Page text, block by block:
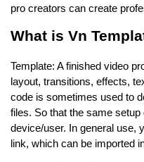
pro creators can create
What is Vn
Template: A finished video
layout, transitions, effects,
code is sometimes used to
files. So that the same
device/user. In general use,
link, which can be imported